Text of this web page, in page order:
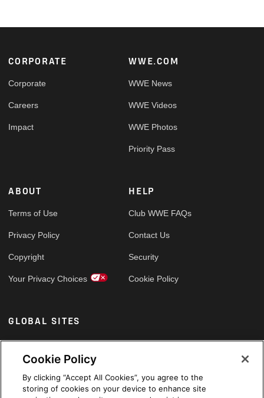
Footer
CORPORATE
Corporate
Careers
Impact
WWE.COM
WWE News
WWE Videos
WWE Photos
Priority Pass
ABOUT
Terms of Use
Privacy Policy
Copyright
Your Privacy Choices
HELP
Club WWE FAQs
Contact Us
Security
Cookie Policy
GLOBAL SITES
Arabic
Cookie Policy
By clicking “Accept All Cookies”, you agree to the
storing of cookies on your device to enhance site